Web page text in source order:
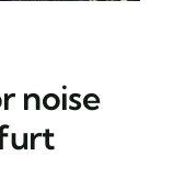
noise